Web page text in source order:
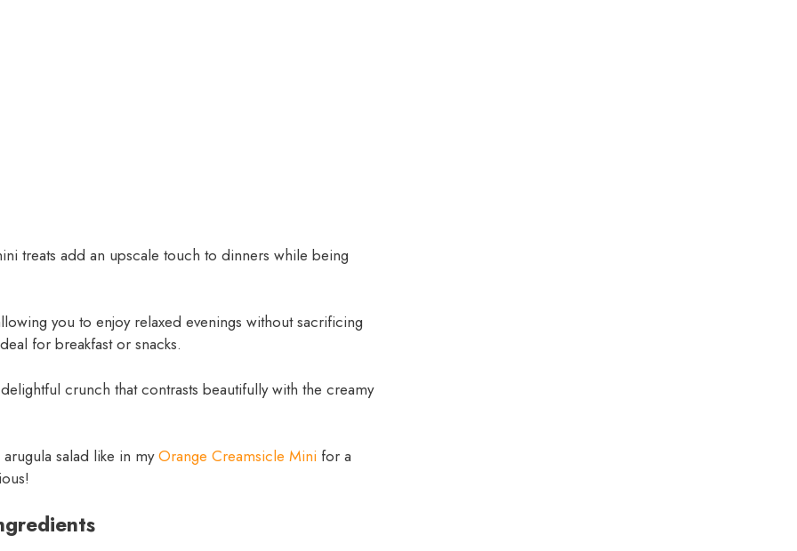
treats add an upscale touch to dinners while being
you to enjoy relaxed evenings without sacrificing
for breakfast or snacks.
crunch that contrasts beautifully with the creamy
salad like in myOrange Creamsicle Mini for a